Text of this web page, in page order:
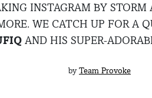
INSTAGRAM BY STORM
WE CATCH UP FOR A
AND HIS SUPER-
by Team Provoke